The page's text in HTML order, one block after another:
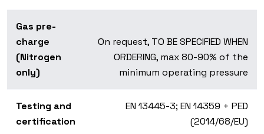
Gas pre-
charge
(Nitrogen
only)
On request, TO BE SPECIFIED WHEN
ORDERING, max 80-90% of the
minimum operating pressure
Testing and
certification
EN 13445-3; EN 14359 + PED
(2014/68/EU)